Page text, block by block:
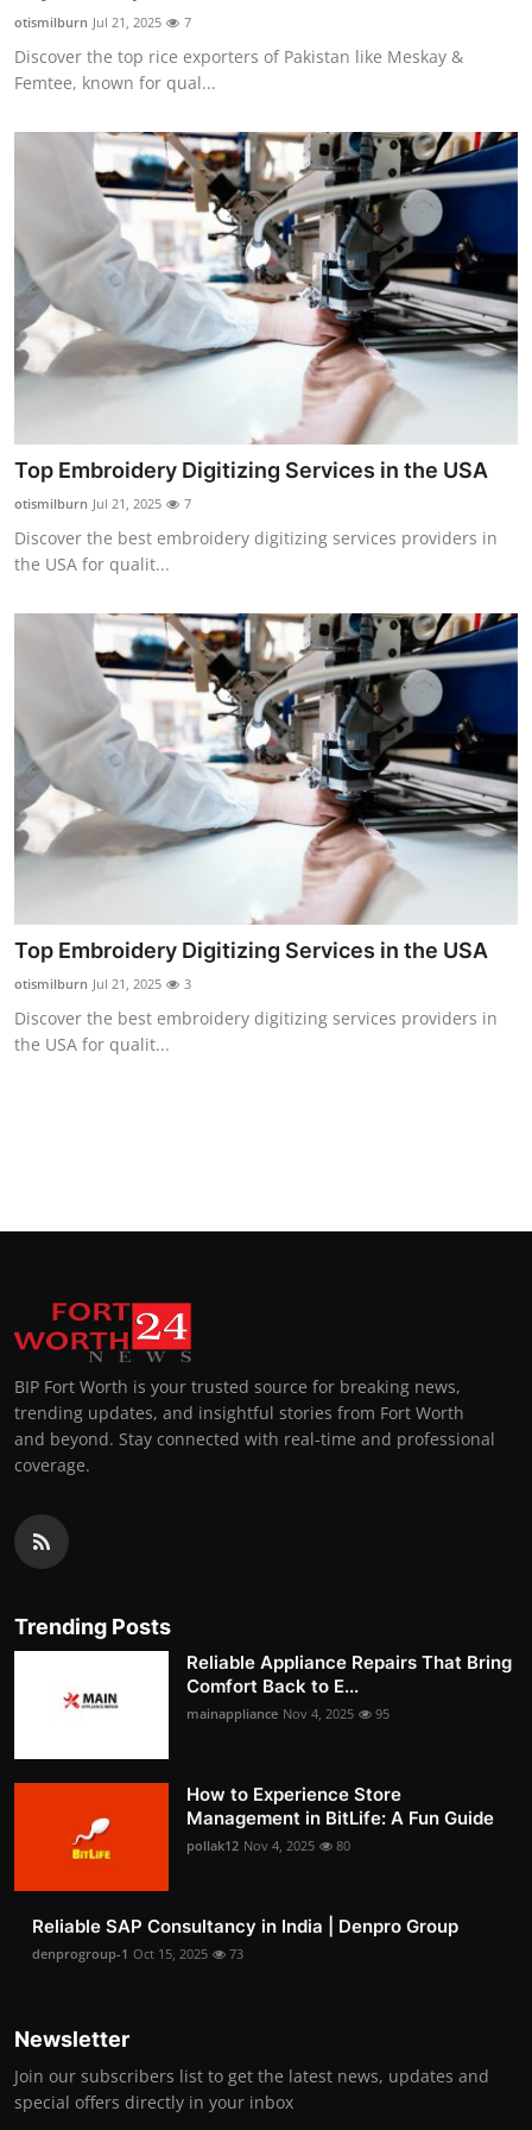
Top 10
How To
Support Number
otismilburn Jul 21, 2025 7
Discover the top rice exporters of Pakistan like Meskay &
Femtee, known for qual...
Top Embroidery Digitizing Services in the USA
otismilburn Jul 21, 2025 7
Discover the best embroidery digitizing services providers in
the USA for qualit...
Top Embroidery Digitizing Services in the USA
otismilburn Jul 21, 2025 3
Discover the best embroidery digitizing services providers in
the USA for qualit...
BIP Fort Worth is your trusted source for breaking news,
trending updates, and insightful stories from Fort Worth
and beyond. Stay connected with real-time and professional
coverage.
Trending Posts
Reliable Appliance Repairs That Bring
Comfort Back to E...
mainappliance Nov 4, 2025 95
How to Experience Store
Management in BitLife: A Fun Guide
pollak12 Nov 4, 2025 80
Reliable SAP Consultancy in India | Denpro Group
denprogroup-1 Oct 15, 2025 73
Newsletter
Join our subscribers list to get the latest news, updates and
special offers directly in your inbox